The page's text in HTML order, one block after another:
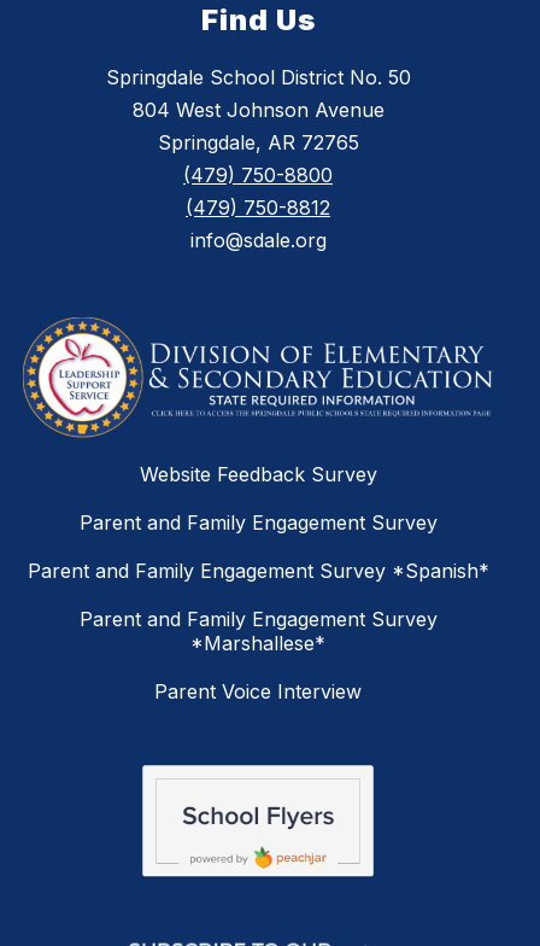
Find Us
Springdale School District No. 50
804 West Johnson Avenue
Springdale, AR 72765
(479) 750-8800
(479) 750-8812
info@sdale.org
Website Feedback Survey
Parent and Family Engagement Survey
Parent and Family Engagement Survey *Spanish*
Parent and Family Engagement Survey
*Marshallese*
Parent Voice Interview